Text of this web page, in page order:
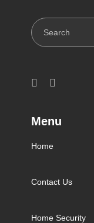
Search
Menu
Home
Contact Us
Home Security